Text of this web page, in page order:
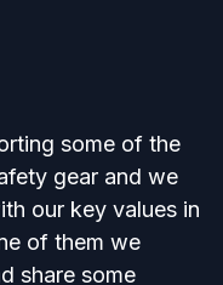
some of the
gear and we
our key values in
of them we
share some